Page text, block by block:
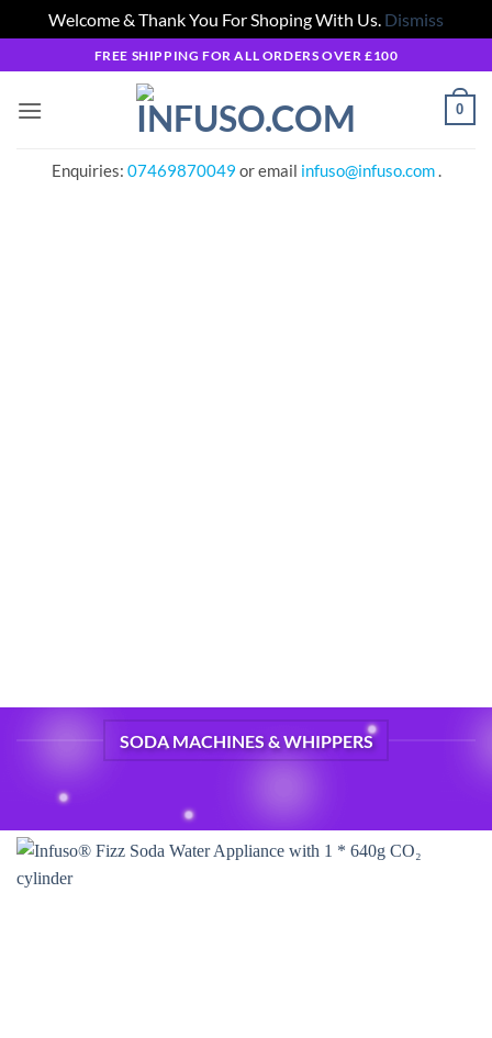
Welcome & Thank You For Shoping With Us. Dismiss
to
content
FREE SHIPPING FOR ALL ORDERS OVER £100
0
Enquiries: 07469870049 or email infuso@infuso.com.
SODA MACHINES & WHIPPERS